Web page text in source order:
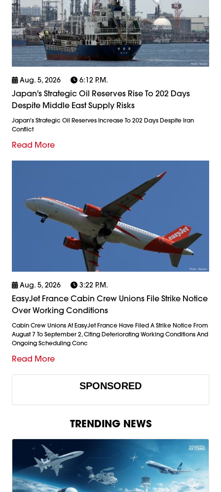
Aug. 5, 2026 6:12 P.m.
Japan's Strategic Oil Reserves Rise To 202 Days
Despite Middle East Supply Risks
Japan's Strategic Oil Reserves Increase To 202 Days Despite Iran
Conflict
Read More
Aug. 5, 2026 3:22 P.m.
EasyJet France Cabin Crew Unions File Strike Notice
Over Working Conditions
Cabin Crew Unions At EasyJet France Have Filed A Strike Notice From
August 7 To September 2, Citing Deteriorating Working Conditions And
Ongoing Scheduling Conc
Read More
SPONSORED
TRENDING NEWS